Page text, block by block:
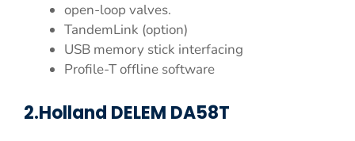
open-loop valves.
TandemLink (option)
USB memory stick interfacing
Profile-T offline software
2.Holland DELEM DA58T